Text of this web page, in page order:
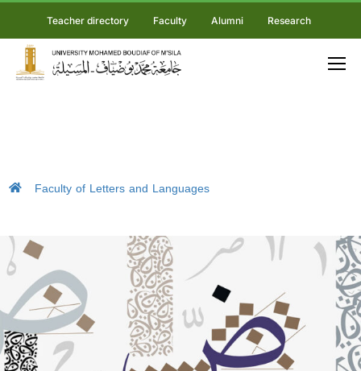
Teacher directory Faculty Alumni Research
Faculty of Letters and Languages